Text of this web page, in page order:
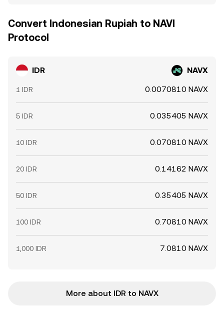
Convert Indonesian Rupiah to NAVI
Protocol
IDR NAVX
1 IDR 0.0070810 NAVX
5 IDR 0.035405 NAVX
10 IDR 0.070810 NAVX
20 IDR 0.14162 NAVX
50 IDR 0.35405 NAVX
100 IDR 0.70810 NAVX
1,000 IDR 7.0810 NAVX
More about IDR to NAVX